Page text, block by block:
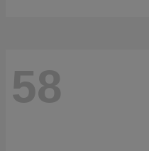
58